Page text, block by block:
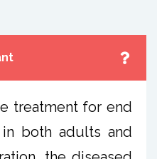
treatment for end
both adults and